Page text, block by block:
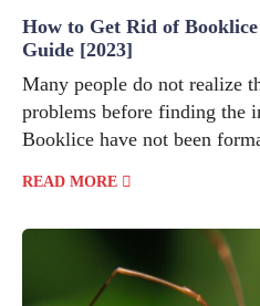
How to Get Rid of
Guide [2023]
Many people do not realize
problems before finding the
Booklice have not been
READ MORE